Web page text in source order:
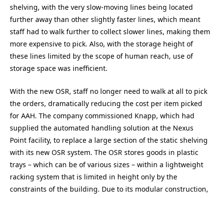
shelving, with the very slow-moving lines being located
further away than other slightly faster lines, which meant
staff had to walk further to collect slower lines, making them
more expensive to pick. Also, with the storage height of
these lines limited by the scope of human reach, use of
storage space was inefficient.
With the new OSR, staff no longer need to walk at all to pick
the orders, dramatically reducing the cost per item picked
for AAH. The company commissioned Knapp, which had
supplied the automated handling solution at the Nexus
Point facility, to replace a large section of the static shelving
with its new OSR system. The OSR stores goods in plastic
trays – which can be of various sizes – within a lightweight
racking system that is limited in height only by the
constraints of the building. Due to its modular construction,